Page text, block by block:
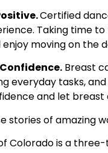
Certified
Taking time
moving on the
Breast
everyday tasks,
and let
stories of amazing
Colorado is a